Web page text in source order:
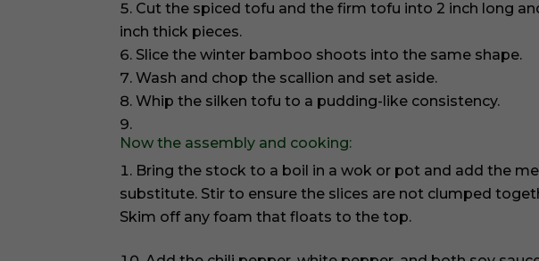
Cut the spiced tofu and the firm tofu into 2 inch long
inch thick pieces.
Slice the winter bamboo shoots into the same shape.
Wash and chop the scallion and set aside.
Whip the silken tofu to a pudding-like consistency.
Now the assembly and cooking:
Bring the stock to a boil in a wok or pot and add the
substitute. Stir to ensure the slices are not clumped
Skim off any foam that floats to the top.